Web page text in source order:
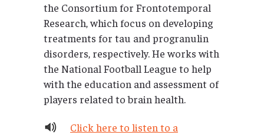
the Consortium for Frontotemporal
Research, which focus on developing
treatments for tau and progranulin
disorders, respectively. He works with
the National Football League to help
with the education and assessment of
players related to brain health.
Click here to listen to a